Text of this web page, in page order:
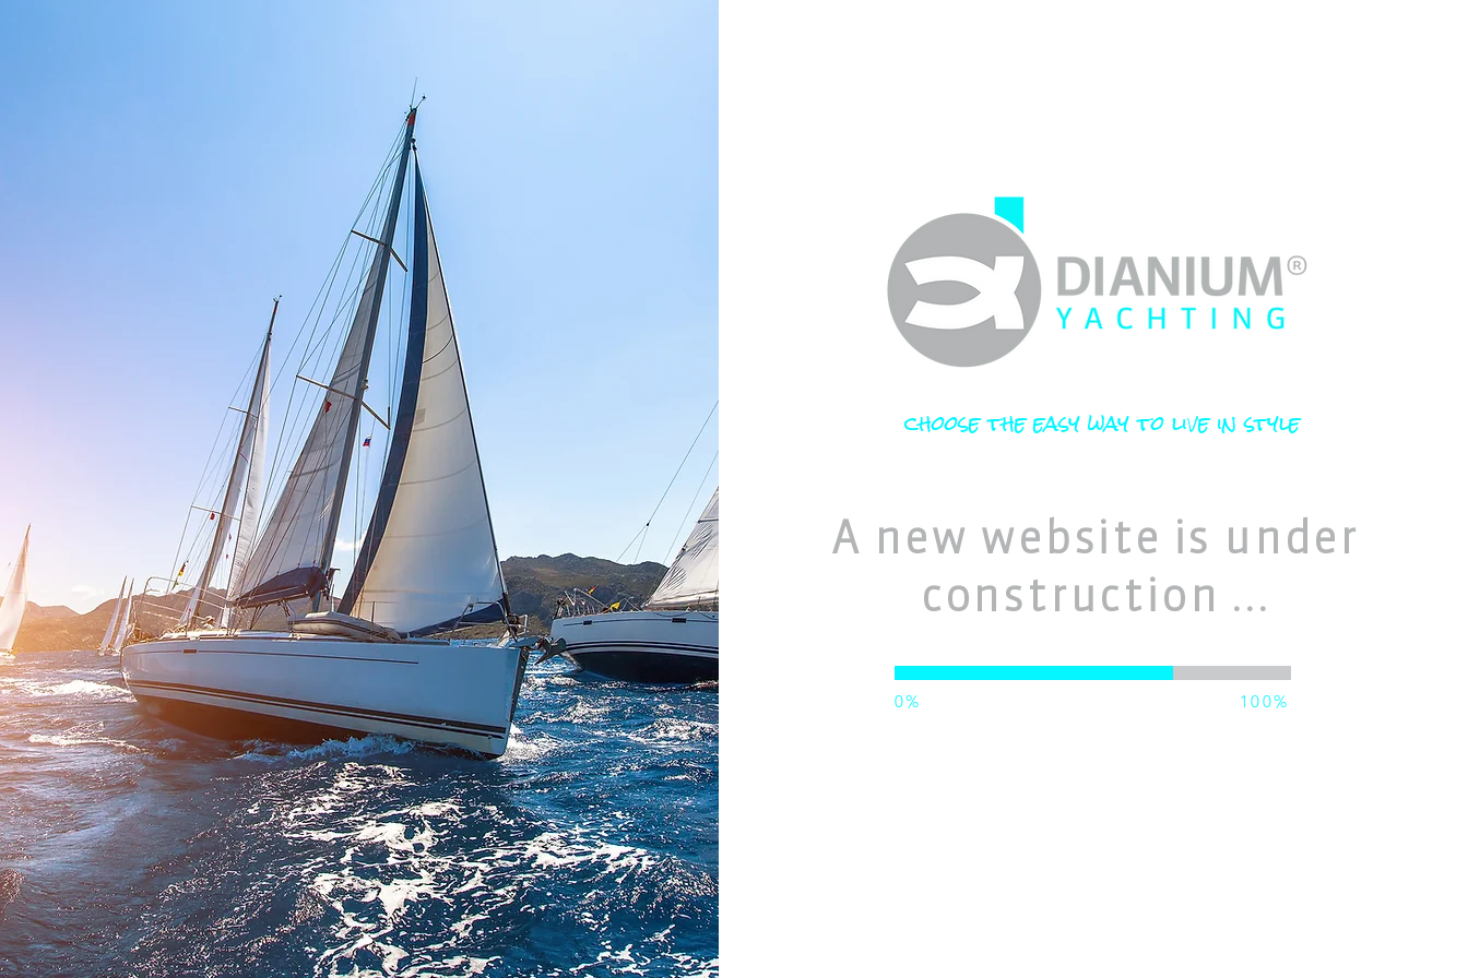
choose the easy way to live in style
A new website is under
construction ...
0% 100%